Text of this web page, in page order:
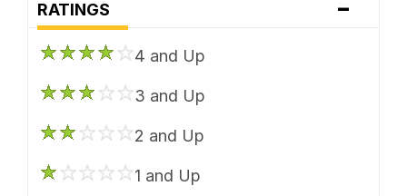
RATINGS
4 and Up
3 and Up
2 and Up
1 and Up